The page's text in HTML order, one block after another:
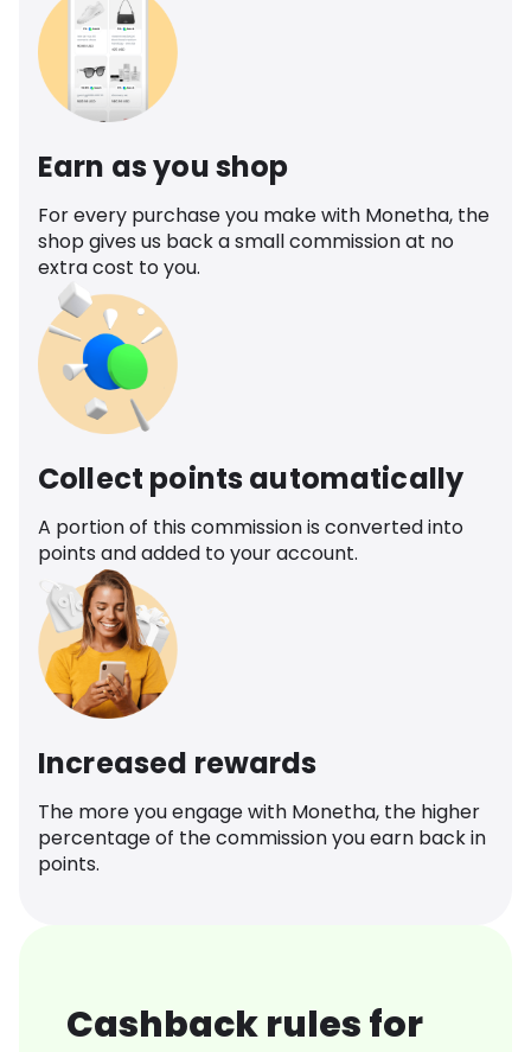
Earn as you shop
For every purchase you make with Monetha, the
shop gives us back a small commission at no
extra cost to you.
Collect points automatically
A portion of this commission is converted into
points and added to your account.
Increased rewards
The more you engage with Monetha, the higher
percentage of the commission you earn back in
points.
Cashback rules for